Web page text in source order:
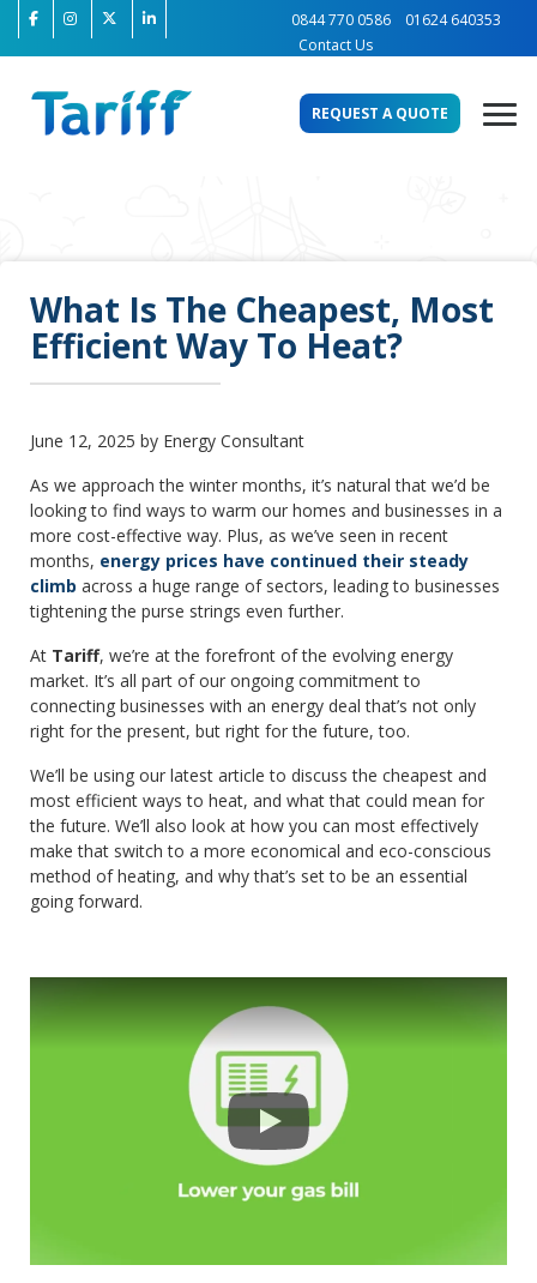
0844 770 0586
01624 640353
Contact Us
REQUEST A QUOTE
What Is The Cheapest, Most
Efficient Way To Heat?
June 12, 2025 by Energy Consultant
As we approach the winter months, it’s natural that we’d be
looking to find ways to warm our homes and businesses in a
more cost-effective way. Plus, as we’ve seen in recent
months, energy prices have continued their steady
climb across a huge range of sectors, leading to businesses
tightening the purse strings even further.
At Tariff, we’re at the forefront of the evolving energy
market. It’s all part of our ongoing commitment to
connecting businesses with an energy deal that’s not only
right for the present, but right for the future, too.
We’ll be using our latest article to discuss the cheapest and
most efficient ways to heat, and what that could mean for
the future. We’ll also look at how you can most effectively
make that switch to a more economical and eco-conscious
method of heating, and why that’s set to be an essential
going forward.